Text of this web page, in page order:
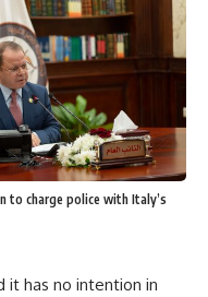
charge police with Italy’s
it has no intention in